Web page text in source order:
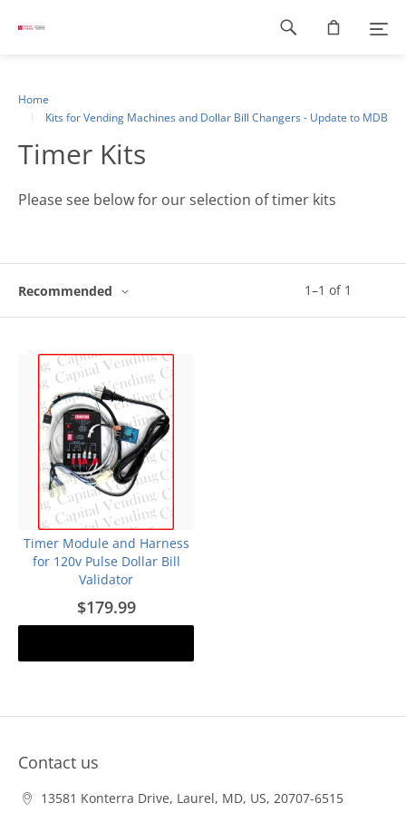
Home
Kits for Vending Machines and Dollar Bill Changers - Update to MDB
Timer Kits
Please see below for our selection of timer kits
1–1 of 1
Recommended
Timer Module and Harness
for 120v Pulse Dollar Bill
Validator
$179.99
Footer
Contact us
13581 Konterra Drive, Laurel, MD, US, 20707-6515